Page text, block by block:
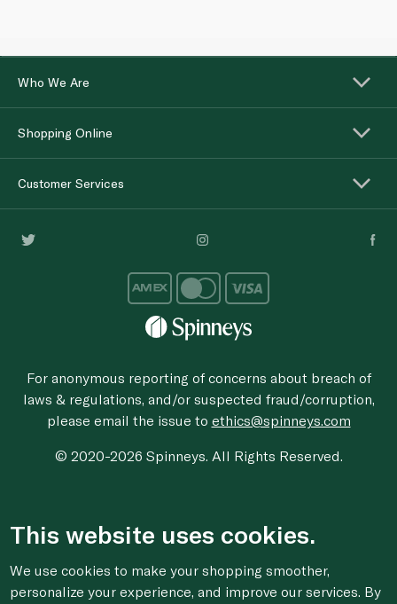
Who We Are
Shopping Online
Customer Services
For anonymous reporting of concerns about breach of
laws & regulations, and/or suspected fraud/corruption,
please email the issue to ethics@spinneys.com
© 2020-2026 Spinneys. All Rights Reserved.
This website uses cookies.
We use cookies to make your shopping smoother,
personalize your experience, and improve our services. By